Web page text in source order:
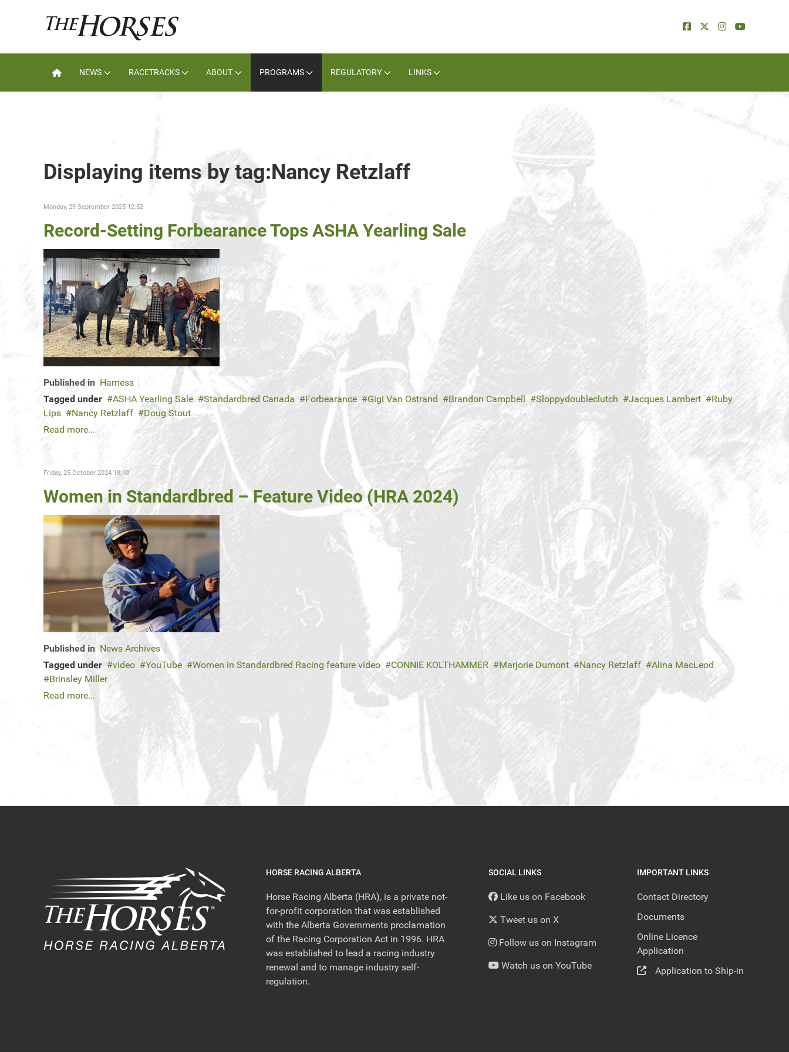
NEWS RACETRACKS ABOUT PROGRAMS REGULATORY LINKS
Displaying items by tag:Nancy Retzlaff
Monday, 29 September 2025 12:52
Record-Setting Forbearance Tops ASHA Yearling Sale
Published in Harness
Tagged under
ASHA Yearling Sale Standardbred Canada Forbearance Gigi Van Ostrand Brandon Campbell Sloppydoubleclutch Jacques Lambert
Ruby
Lips
Nancy Retzlaff
Doug Stout
Read more...
Friday, 25 October 2024 18:10
Women in Standardbred – Feature Video (HRA 2024)
Published in News Archives
Tagged under
video YouTube Women in Standardbred Racing feature video CONNIE KOLTHAMMER Marjorie Dumont Nancy Retzlaff
Alina MacLeod
Brinsley Miller
Read more...
HORSE RACING ALBERTA
Horse Racing Alberta (HRA), is a private not-
for-profit corporation that was established
with the Alberta Governments proclamation
of the Racing Corporation Act in 1996. HRA
was established to lead a racing industry
renewal and to manage industry self-
regulation.
SOCIAL LINKS
Like us on Facebook
Tweet us on X
Follow us on Instagram
Watch us on YouTube
IMPORTANT LINKS
Contact Directory
Documents
Online Licence
Application
Application to Ship-in